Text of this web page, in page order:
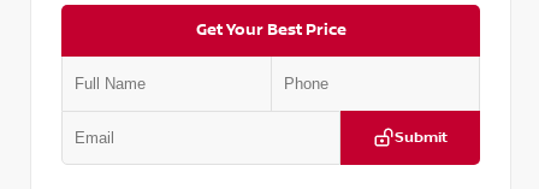
Get Your Best Price
Submit